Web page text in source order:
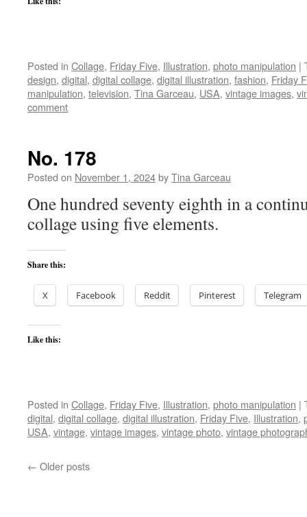
Posted in Collage, Friday Five, Illustration, photo manipulation |
design, digital, digital collage, digital illustration, fashion, Friday
manipulation, television, Tina Garceau, USA, vintage images,
comment
No. 178
Posted on November 1, 2024byTina Garceau
One hundred seventy eighth in a
collage using five elements.
Share this:
X Facebook Reddit Pinterest Telegram
Like this:
Posted in Collage, Friday Five, Illustration, photo manipulation |
digital, digital collage, digital illustration, Friday Five, Illustration,
USA, vintage, vintage images, vintage photo, vintage
← Older posts